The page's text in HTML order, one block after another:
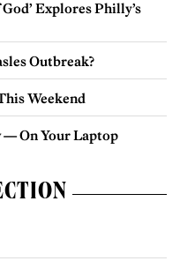
Explores Philly’s
Outbreak?
Weekend
— On Your Laptop